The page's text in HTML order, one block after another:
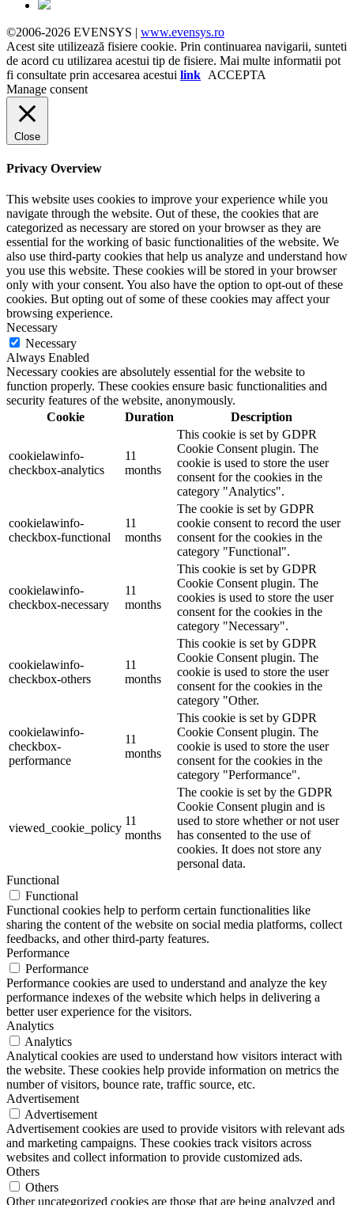
©2006-2026 EVENSYS | www.evensys.ro
Acest site utilizează fisiere cookie. Prin continuarea navigarii, sunteti
de acord cu utilizarea acestui tip de fisiere. Mai multe informatii pot
fi consultate prin accesarea acestui link ACCEPTA
Manage consent
Close
Privacy Overview
This website uses cookies to improve your experience while you
navigate through the website. Out of these, the cookies that are
categorized as necessary are stored on your browser as they are
essential for the working of basic functionalities of the website. We
also use third-party cookies that help us analyze and understand how
you use this website. These cookies will be stored in your browser
only with your consent. You also have the option to opt-out of these
cookies. But opting out of some of these cookies may affect your
browsing experience.
Necessary
Necessary
Always Enabled
Necessary cookies are absolutely essential for the website to
function properly. These cookies ensure basic functionalities and
security features of the website, anonymously.
Cookie
Duration Description
cookielawinfo-
checkbox-analytics
11
months
This cookie is set by GDPR
Cookie Consent plugin. The
cookie is used to store the user
consent for the cookies in the
category "Analytics".
cookielawinfo-
checkbox-functional
11
months
The cookie is set by GDPR
cookie consent to record the user
consent for the cookies in the
category "Functional".
cookielawinfo-
checkbox-necessary
11
months
This cookie is set by GDPR
Cookie Consent plugin. The
cookies is used to store the user
consent for the cookies in the
category "Necessary".
cookielawinfo-
checkbox-others
11
months
This cookie is set by GDPR
Cookie Consent plugin. The
cookie is used to store the user
consent for the cookies in the
category "Other.
cookielawinfo-
checkbox-
performance
11
months
This cookie is set by GDPR
Cookie Consent plugin. The
cookie is used to store the user
consent for the cookies in the
category "Performance".
viewed_cookie_policy
11
months
The cookie is set by the GDPR
Cookie Consent plugin and is
used to store whether or not user
has consented to the use of
cookies. It does not store any
personal data.
Functional
Functional
Functional cookies help to perform certain functionalities like
sharing the content of the website on social media platforms, collect
feedbacks, and other third-party features.
Performance
Performance
Performance cookies are used to understand and analyze the key
performance indexes of the website which helps in delivering a
better user experience for the visitors.
Analytics
Analytics
Analytical cookies are used to understand how visitors interact with
the website. These cookies help provide information on metrics the
number of visitors, bounce rate, traffic source, etc.
Advertisement
Advertisement
Advertisement cookies are used to provide visitors with relevant ads
and marketing campaigns. These cookies track visitors across
websites and collect information to provide customized ads.
Others
Others
Other uncategorized cookies are those that are being analyzed and